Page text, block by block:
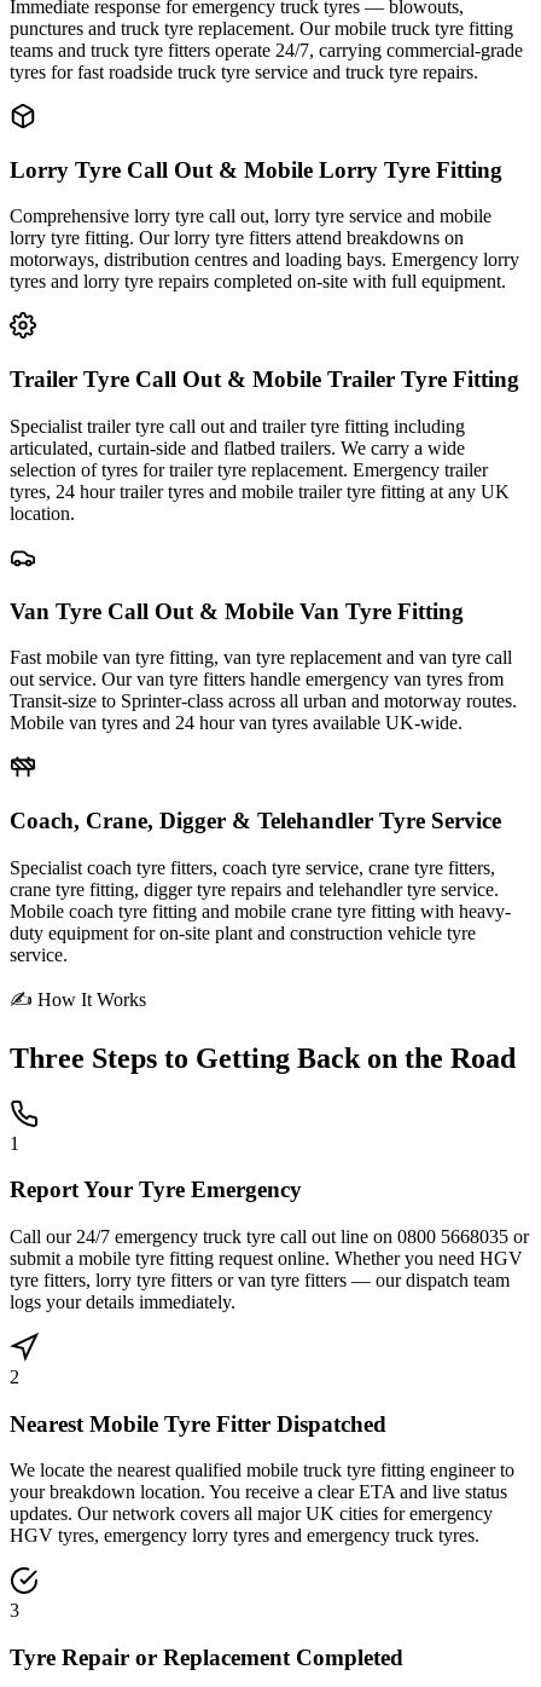
Immediate response for emergency truck tyres — blowouts,
punctures and truck tyre replacement. Our mobile truck tyre fitting
teams and truck tyre fitters operate 24/7, carrying commercial-grade
tyres for fast roadside truck tyre service and truck tyre repairs.
Lorry Tyre Call Out & Mobile Lorry Tyre Fitting
Comprehensive lorry tyre call out, lorry tyre service and mobile
lorry tyre fitting. Our lorry tyre fitters attend breakdowns on
motorways, distribution centres and loading bays. Emergency lorry
tyres and lorry tyre repairs completed on-site with full equipment.
Trailer Tyre Call Out & Mobile Trailer Tyre Fitting
Specialist trailer tyre call out and trailer tyre fitting including
articulated, curtain-side and flatbed trailers. We carry a wide
selection of tyres for trailer tyre replacement. Emergency trailer
tyres, 24 hour trailer tyres and mobile trailer tyre fitting at any UK
location.
Van Tyre Call Out & Mobile Van Tyre Fitting
Fast mobile van tyre fitting, van tyre replacement and van tyre call
out service. Our van tyre fitters handle emergency van tyres from
Transit-size to Sprinter-class across all urban and motorway routes.
Mobile van tyres and 24 hour van tyres available UK-wide.
Coach, Crane, Digger & Telehandler Tyre Service
Specialist coach tyre fitters, coach tyre service, crane tyre fitters,
crane tyre fitting, digger tyre repairs and telehandler tyre service.
Mobile coach tyre fitting and mobile crane tyre fitting with heavy-
duty equipment for on-site plant and construction vehicle tyre
service.
✍ How It Works
Three Steps to Getting Back on the Road
1
Report Your Tyre Emergency
Call our 24/7 emergency truck tyre call out line on 0800 5668035 or
submit a mobile tyre fitting request online. Whether you need HGV
tyre fitters, lorry tyre fitters or van tyre fitters — our dispatch team
logs your details immediately.
2
Nearest Mobile Tyre Fitter Dispatched
We locate the nearest qualified mobile truck tyre fitting engineer to
your breakdown location. You receive a clear ETA and live status
updates. Our network covers all major UK cities for emergency
HGV tyres, emergency lorry tyres and emergency truck tyres.
3
Tyre Repair or Replacement Completed